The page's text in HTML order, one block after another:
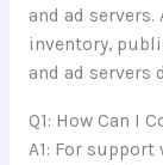
and ad
inventory,
and ad servers
Q1: How Can I
A1: For support